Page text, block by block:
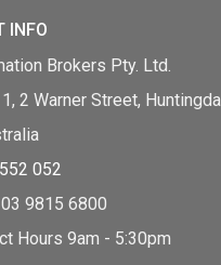
INFO
Brokers Pty. Ltd.
2 Warner Street,
052
9815 6800
Hours 9am - 5:30pm